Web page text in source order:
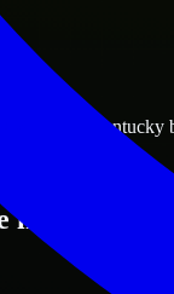
Green, Kentucky
in Bowling